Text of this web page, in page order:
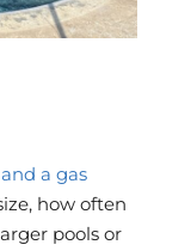
a gas
how often
pools or